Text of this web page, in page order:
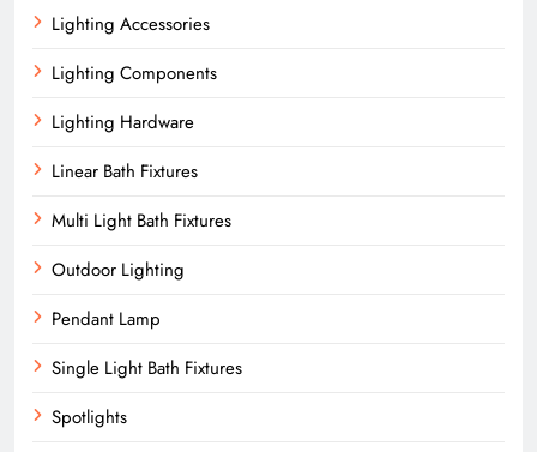
Lighting Accessories
Lighting Components
Lighting Hardware
Linear Bath Fixtures
Multi Light Bath Fixtures
Outdoor Lighting
Pendant Lamp
Single Light Bath Fixtures
Spotlights